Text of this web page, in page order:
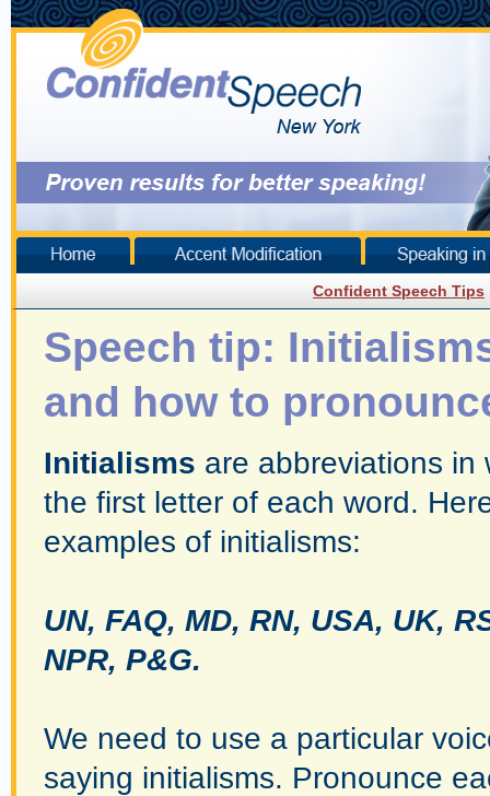
Confident Speech Tips
Speech tip:
and how to
Initialisms are abbreviations in
the first letter of each word.
examples of initialisms:
UN, FAQ, MD, RN, USA, UK,
NPR, P&G.
We need to use a particular
saying initialisms. Pronounce